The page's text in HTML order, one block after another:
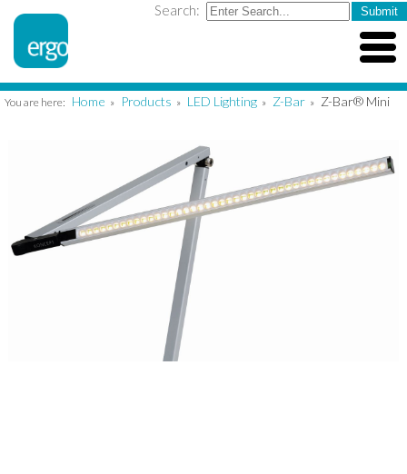
Search:
You are here: Home » Products » LED Lighting » Z-Bar » Z-Bar® Mini